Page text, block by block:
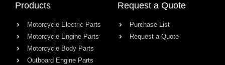
Products
Motorcycle Electric Parts
Motorcycle Engine Parts
Motorcycle Body Parts
Outboard Engine Parts
Request a Quote
Purchase List
Request a Quote